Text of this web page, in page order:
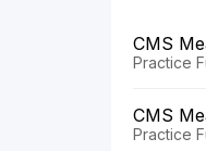
CMS
Practice
CMS
Practice